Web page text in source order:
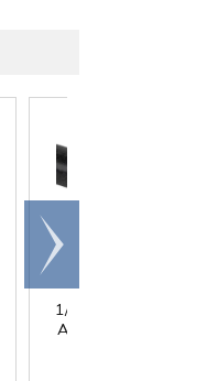
1/4" Black Acetron
Acetal Rod - 8'
Scroll
right